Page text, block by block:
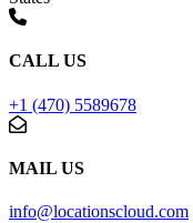
CALL US
+1 (470) 5589678
MAIL US
info@locationscloud.com